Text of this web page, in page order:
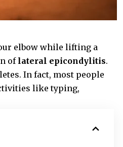
elbow while lifting a
of lateral epicondylitis.
In fact, most people
like typing,